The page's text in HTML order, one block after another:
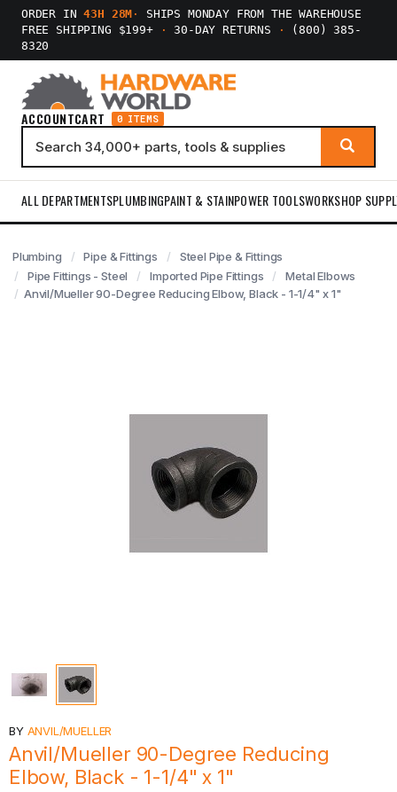
ORDER IN43H 28M ·
SHIPS MONDAY FROM THE WAREHOUSE
FREE SHIPPING $199+
· 30-DAY RETURNS ·
(800) 385-
8320
ACCOUNTCART 0 ITEMS
ALL DEPARTMENTSPLUMBINGPAINT & STAINPOWER TOOLSWORKSHOP
Plumbing Pipe & Fittings
Steel Pipe & Fittings
Pipe Fittings - Steel
Imported Pipe Fittings
Metal Elbows
Anvil/Mueller 90-Degree Reducing Elbow, Black - 1-1/4" x 1"
BY ANVIL/MUELLER
Anvil/Mueller 90-Degree Reducing
Elbow, Black - 1-1/4" x 1"